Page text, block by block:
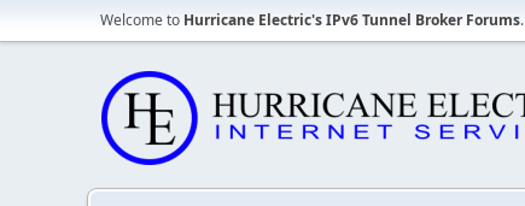
Welcome to Hurricane Electric's IPv6 Tunnel Broker Forums.